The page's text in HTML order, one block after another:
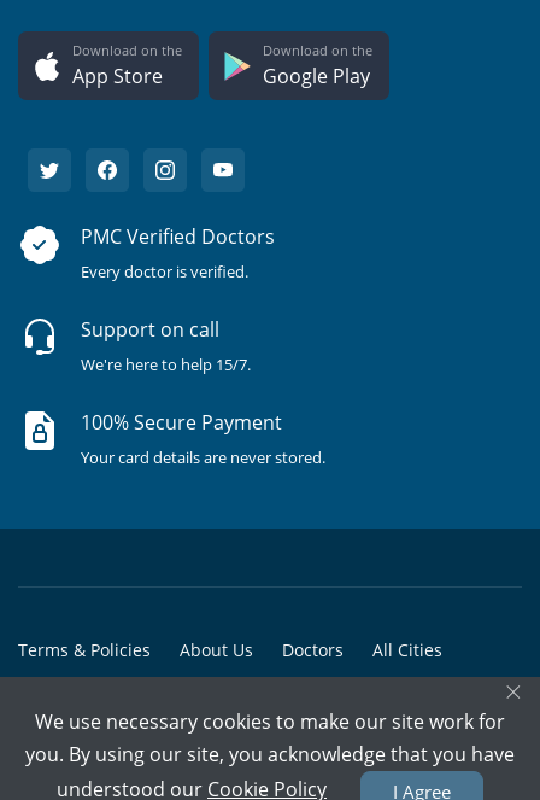
Download on the
App Store
Download on the
Google Play
PMC Verified Doctors
Every doctor is verified.
Support on call
We're here to help 15/7.
100% Secure Payment
Your card details are never stored.
Terms & Policies About Us Doctors All Cities
© Copyright @ 2015-2026 Marham Medicare Pvt. Ltd. - All Rights
×
We use necessary cookies to make our site work for
you. By using our site, you acknowledge that you have
understood our Cookie Policy I Agree